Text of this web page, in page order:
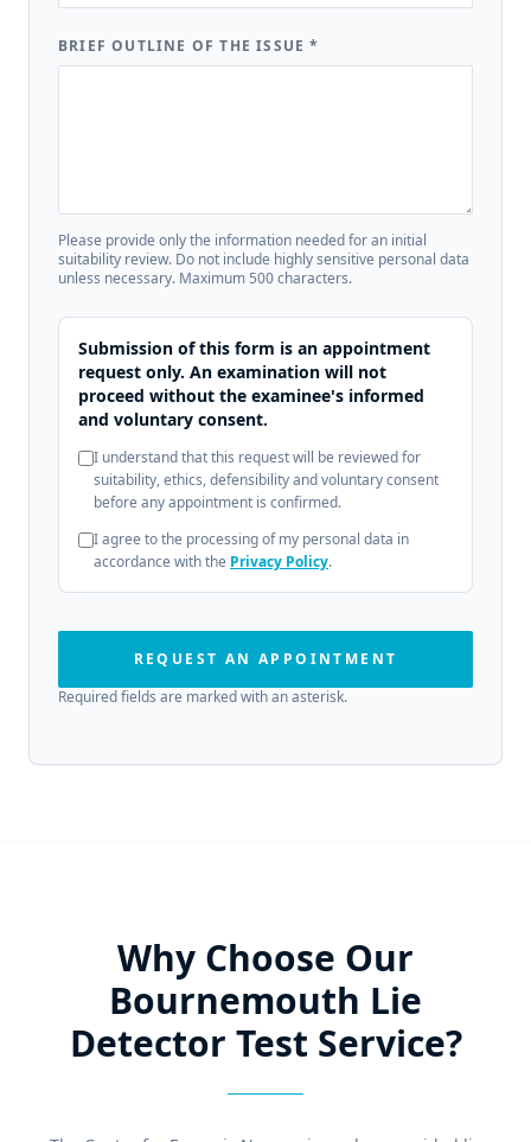
BRIEF OUTLINE OF THE ISSUE*
Please provide only the information needed for an initial
suitability review. Do not include highly sensitive personal data
unless necessary. Maximum 500 characters.
Submission of this form is an appointment
request only. An examination will not
proceed without the examinee's informed
and voluntary consent.
I understand that this request will be reviewed for
suitability, ethics, defensibility and voluntary consent
before any appointment is confirmed.
I agree to the processing of my personal data in
accordance with the Privacy Policy.
REQUEST AN APPOINTMENT
Required fields are marked with an asterisk.
Why Choose Our
Bournemouth Lie
Detector Test Service?